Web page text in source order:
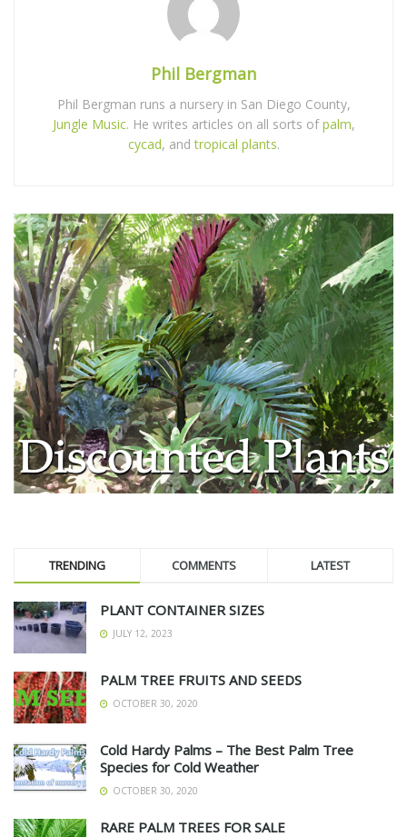
Phil Bergman
Phil Bergman runs a nursery in San Diego County,
Jungle Music. He writes articles on all sorts ofpalm,
cycad, andtropical plants.
TRENDING COMMENTS LATEST
PLANT CONTAINER SIZES
JULY 12, 2023
PALM TREE FRUITS AND SEEDS
OCTOBER 30, 2020
Cold Hardy Palms – The Best Palm Tree
Species for Cold Weather
OCTOBER 30, 2020
RARE PALM TREES FOR SALE